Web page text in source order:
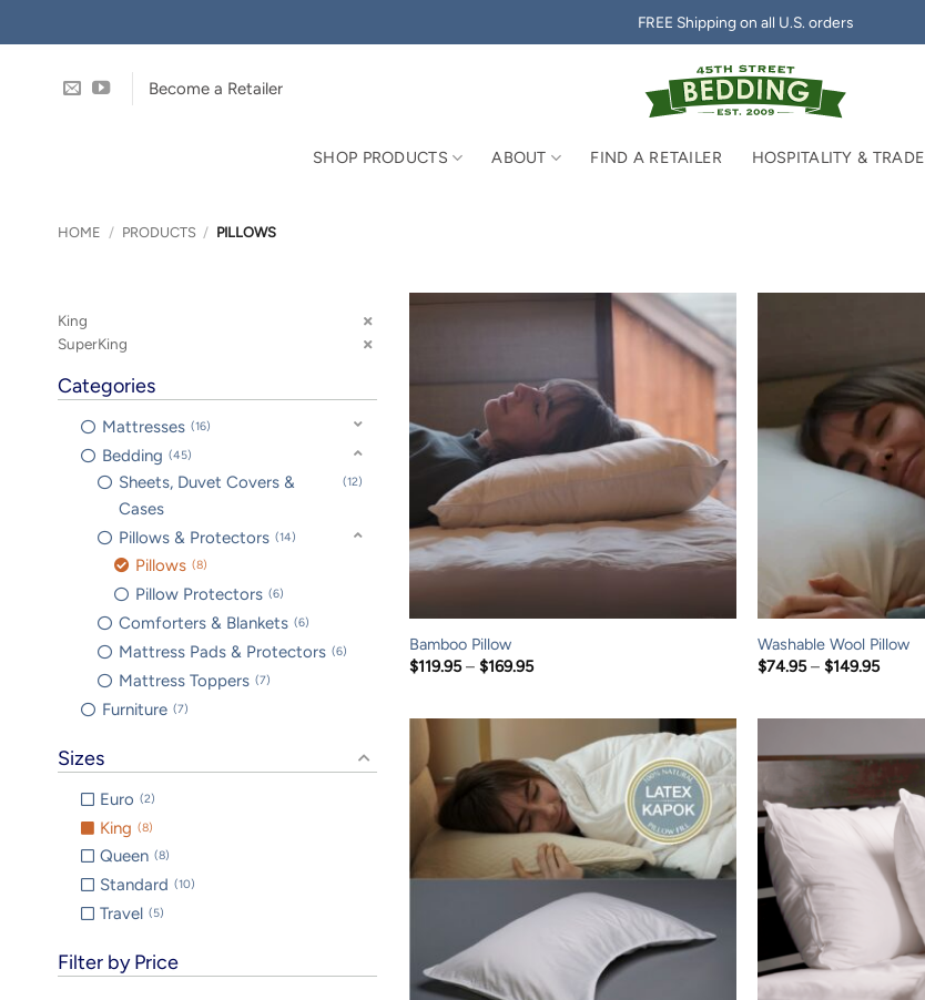
to
FREE Shipping on all U.S. orders
Become a Retailer
SHOP PRODUCTS ABOUT FIND A RETAILER HOSPITALITY & TRADE
HOME / PRODUCTS / PILLOWS
King
SuperKing
Categories
Mattresses 16
Bedding 45
Sheets, Duvet Covers &
Cases
12
Pillows & Protectors 14
Pillows 8
Pillow Protectors 6
Comforters & Blankets 6
Mattress Pads & Protectors 6
Mattress Toppers 7
Furniture 7
Sizes
Euro 2
King 8
Queen 8
Standard 10
Travel 5
Filter by Price
Bamboo Pillow
$119.95 – $169.95Price
Washable Wool Pillow
$74.95 – $149.95Price